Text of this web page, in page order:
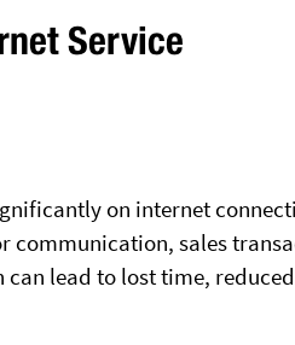
Service
on internet
communication, sales
lead to lost time,